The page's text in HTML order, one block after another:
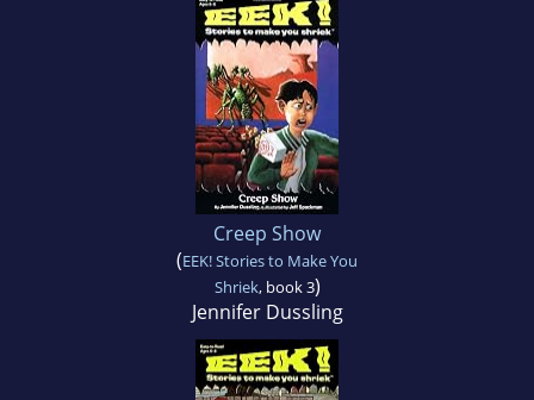
Creep Show
(EEK! Stories to Make You
Shriek, book 3)
Jennifer Dussling